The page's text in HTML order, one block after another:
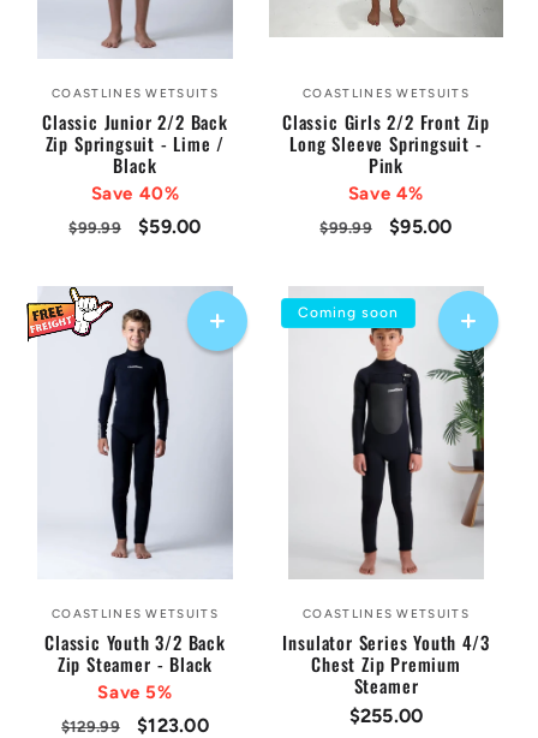
Vendor:
COASTLINES WETSUITS
Classic Junior 2/2 Back
Zip Springsuit - Lime /
Black
Save 40%
Regular
$99.99
Sale
$59.00
Vendor:
COASTLINES WETSUITS
Classic Girls 2/2 Front Zip
Long Sleeve Springsuit -
Pink
Save 4%
Regular
$99.99
Sale
$95.00
Vendor:
COASTLINES WETSUITS
Classic Youth 3/2 Back
Zip Steamer - Black
Save 5%
Regular
$129.99
Sale
$123.00
Coming soon
Vendor:
COASTLINES WETSUITS
Insulator Series Youth 4/3
Chest Zip Premium
Steamer
Regular
$255.00